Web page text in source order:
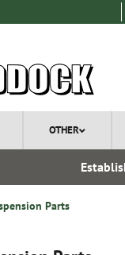
OTHER
Parts